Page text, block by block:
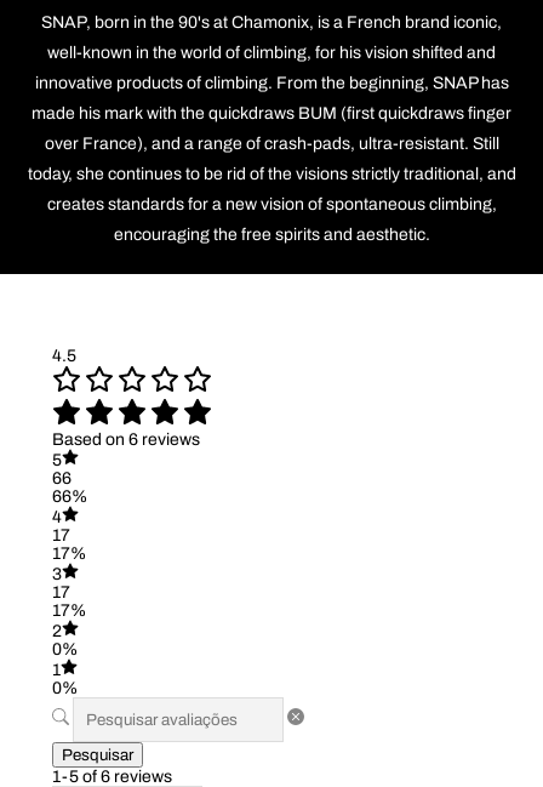
SNAP, born in the 90's at Chamonix, is a French brand iconic,
well-known in the world of climbing, for his vision shifted and
innovative products of climbing. From the beginning, SNAP has
made his mark with the quickdraws BUM (first quickdraws finger
over France), and a range of crash-pads, ultra-resistant. Still
today, she continues to be rid of the visions strictly traditional, and
creates standards for a new vision of spontaneous climbing,
encouraging the free spirits and aesthetic.
4.5
Based on 6 reviews
5
66
66%
4
17
17%
3
17
17%
2
0%
1
0%
Pesquisar
1-5 of 6 reviews